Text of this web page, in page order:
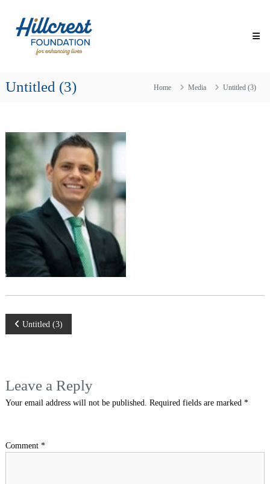
content
Hillcrest
Foundation
Enhancing
Making
Older
Adults
Untitled (3) Home Media Untitled (3)
Post
Untitled (3)
Leave a Reply
Your email address will not be published. Required fields are marked *
Comment *